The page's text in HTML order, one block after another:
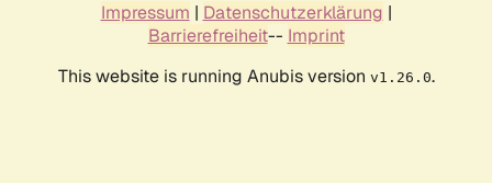
Impressum | Datenschutzerklärung |
Barrierefreiheit-- Imprint
This website is running Anubis version v1.26.0.